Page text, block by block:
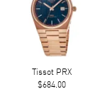
Tissot PRX
$684.00